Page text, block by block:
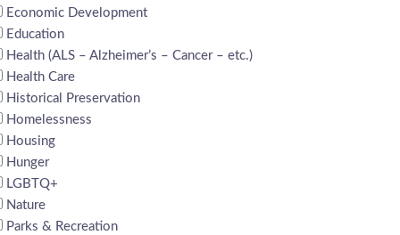
Economic Development
Education
Health (ALS – Alzheimer’s – Cancer – etc.)
Health Care
Historical Preservation
Homelessness
Housing
Hunger
LGBTQ+
Nature
Parks & Recreation